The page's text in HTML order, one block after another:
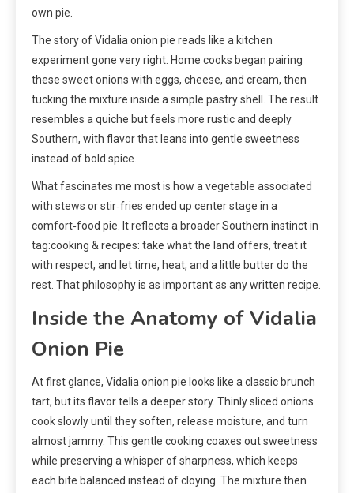
own pie.
The story of Vidalia onion pie reads like a kitchen
experiment gone very right. Home cooks began pairing
these sweet onions with eggs, cheese, and cream, then
tucking the mixture inside a simple pastry shell. The result
resembles a quiche but feels more rustic and deeply
Southern, with flavor that leans into gentle sweetness
instead of bold spice.
What fascinates me most is how a vegetable associated
with stews or stir‑fries ended up center stage in a
comfort‑food pie. It reflects a broader Southern instinct in
tag:cooking & recipes: take what the land offers, treat it
with respect, and let time, heat, and a little butter do the
rest. That philosophy is as important as any written recipe.
Inside the Anatomy of Vidalia
Onion Pie
At first glance, Vidalia onion pie looks like a classic brunch
tart, but its flavor tells a deeper story. Thinly sliced onions
cook slowly until they soften, release moisture, and turn
almost jammy. This gentle cooking coaxes out sweetness
while preserving a whisper of sharpness, which keeps
each bite balanced instead of cloying. The mixture then